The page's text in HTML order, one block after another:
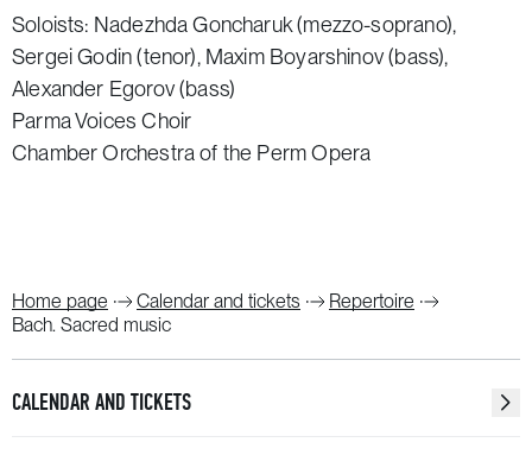
Soloists: Nadezhda Goncharuk (mezzo-soprano),
Sergei Godin (tenor), Maxim Boyarshinov (bass),
Alexander Egorov (bass)
Parma Voices Choir
Chamber Orchestra of the Perm Opera
Home page Calendar and tickets
Repertoire
Bach. Sacred music
CALENDAR AND TICKETS